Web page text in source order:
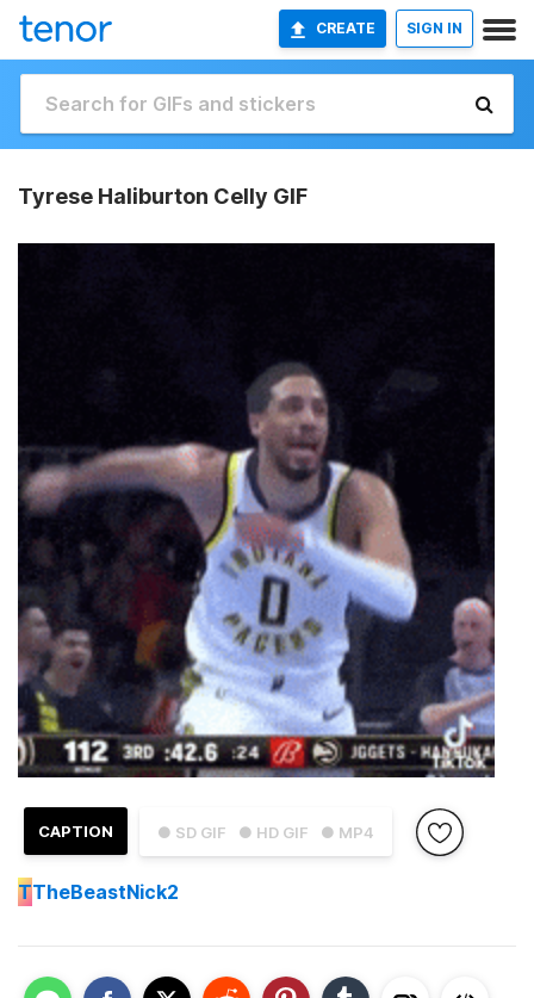
CREATE SIGN IN
Tyrese Haliburton Celly GIF
● SD GIF ● HD GIF ● MP4
CAPTION
TTheBeastNick2